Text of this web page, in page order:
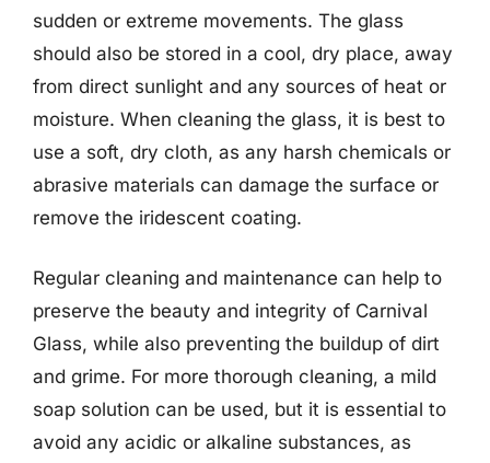
sudden or extreme movements. The glass
should also be stored in a cool, dry place, away
from direct sunlight and any sources of heat or
moisture. When cleaning the glass, it is best to
use a soft, dry cloth, as any harsh chemicals or
abrasive materials can damage the surface or
remove the iridescent coating.
Regular cleaning and maintenance can help to
preserve the beauty and integrity of Carnival
Glass, while also preventing the buildup of dirt
and grime. For more thorough cleaning, a mild
soap solution can be used, but it is essential to
avoid any acidic or alkaline substances, as